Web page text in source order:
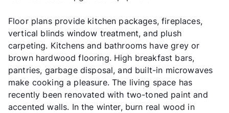
Floor plans provide kitchen packages, fireplaces,
vertical blinds window treatment, and plush
carpeting. Kitchens and bathrooms have grey or
brown hardwood flooring. High breakfast bars,
pantries, garbage disposal, and built-in microwaves
make cooking a pleasure. The living space has
recently been renovated with two-toned paint and
accented walls. In the winter, burn real wood in